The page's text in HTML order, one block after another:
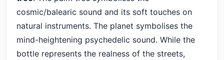
cosmic/balearic sound and its soft touches on
natural instruments. The planet symbolises the
mind-heightening psychedelic sound. While the
bottle represents the realness of the streets,